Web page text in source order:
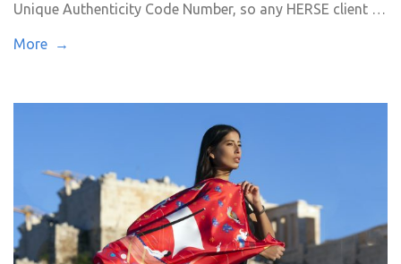
Unique Authenticity Code Number, so any HERSE client …
More →